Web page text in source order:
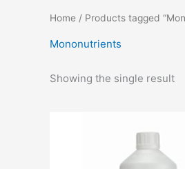
Home / Products tagged
Mononutrients
Showing the single result